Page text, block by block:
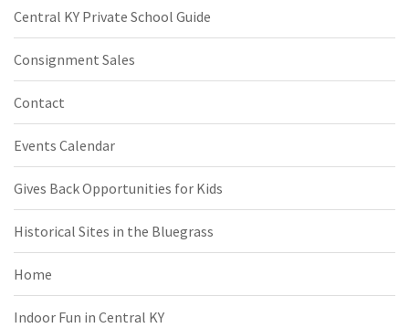
Central KY Private School Guide
Consignment Sales
Contact
Events Calendar
Gives Back Opportunities for Kids
Historical Sites in the Bluegrass
Home
Indoor Fun in Central KY